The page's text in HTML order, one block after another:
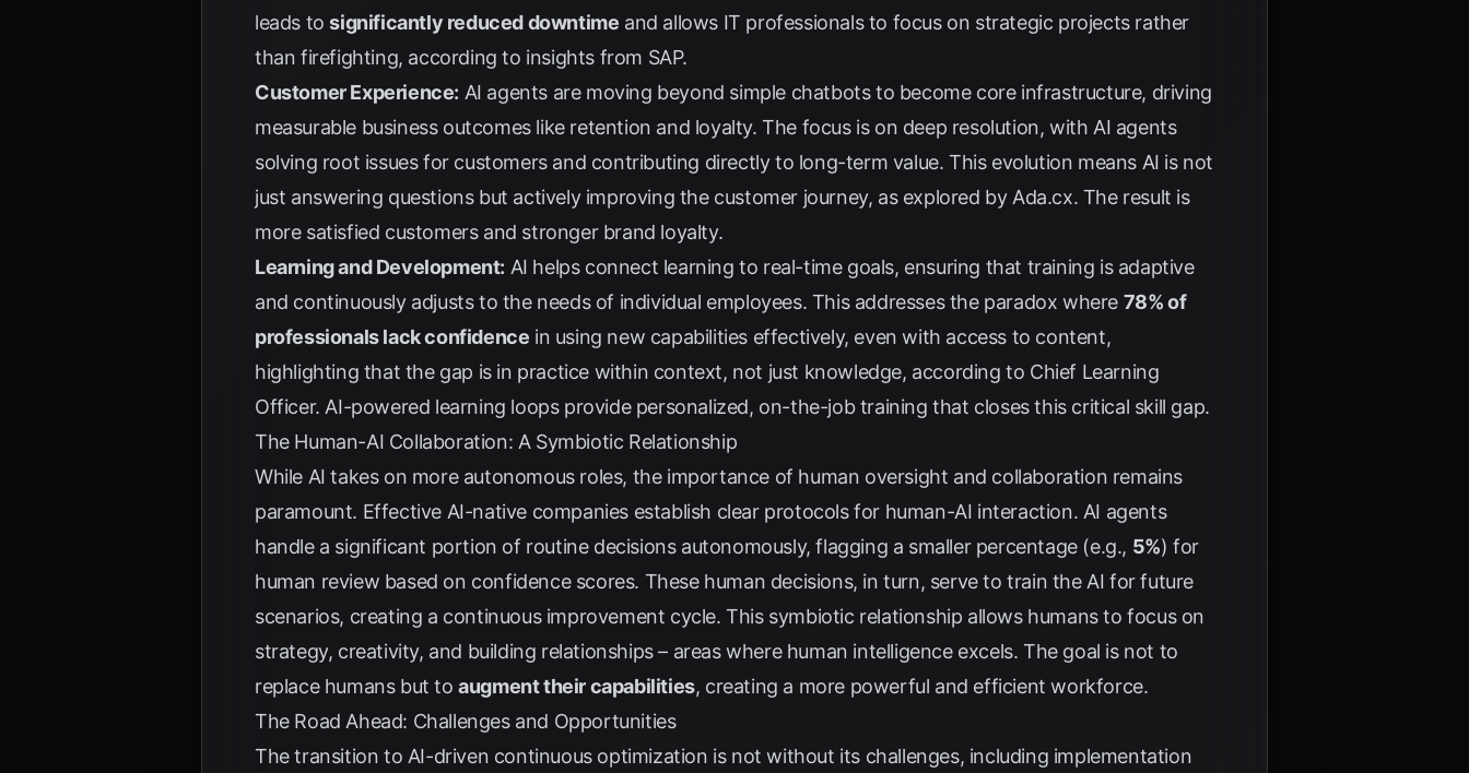
leads tosignificantly reduced downtime and allows IT professionals to focus on strategic projects rather
than firefighting, according to insights from SAP.
Customer Experience: AI agents are moving beyond simple chatbots to become core infrastructure, driving
measurable business outcomes like retention and loyalty. The focus is on deep resolution, with AI agents
solving root issues for customers and contributing directly to long-term value. This evolution means AI is not
just answering questions but actively improving the customer journey, as explored by Ada.cx. The result is
more satisfied customers and stronger brand loyalty.
Learning and Development: AI helps connect learning to real-time goals, ensuring that training is adaptive
and continuously adjusts to the needs of individual employees. This addresses the paradox where 78% of
professionals lack confidence in using new capabilities effectively, even with access to content,
highlighting that the gap is in practice within context, not just knowledge, according to Chief Learning
Officer. AI-powered learning loops provide personalized, on-the-job training that closes this critical skill gap.
The Human-AI Collaboration: A Symbiotic Relationship
While AI takes on more autonomous roles, the importance of human oversight and collaboration remains
paramount. Effective AI-native companies establish clear protocols for human-AI interaction. AI agents
handle a significant portion of routine decisions autonomously, flagging a smaller percentage (e.g., 5%) for
human review based on confidence scores. These human decisions, in turn, serve to train the AI for future
scenarios, creating a continuous improvement cycle. This symbiotic relationship allows humans to focus on
strategy, creativity, and building relationships – areas where human intelligence excels. The goal is not to
replace humans but toaugment their capabilities, creating a more powerful and efficient workforce.
The Road Ahead: Challenges and Opportunities
The transition to AI-driven continuous optimization is not without its challenges, including implementation